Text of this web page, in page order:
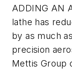
ADDING AN
lathe has
by as much
precision
Mettis Group